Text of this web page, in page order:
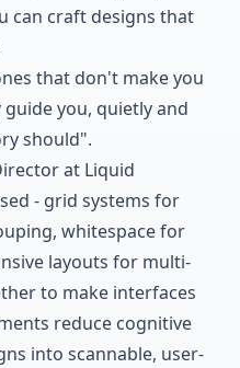
can craft designs that
that don't make you
you, quietly and
should".
at Liquid
- grid systems for
whitespace for
layouts for multi-
to make interfaces
reduce cognitive
into scannable, user-